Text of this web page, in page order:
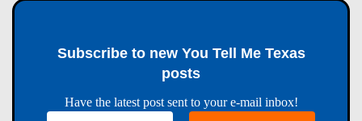
Subscribe to new You Tell Me Texas
posts
Have the latest post sent to your e-mail inbox!